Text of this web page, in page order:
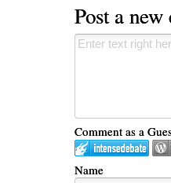
Post a
Comment as a
Name